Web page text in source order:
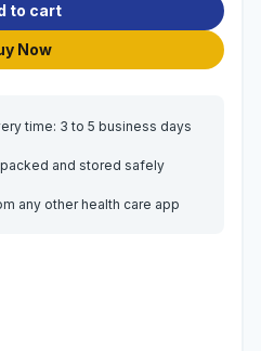
to cart
Now
time: 3 to 5 business days
and stored safely
any other health care app